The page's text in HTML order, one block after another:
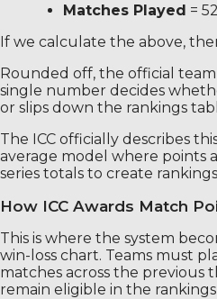
Matches Played = 52
If we calculate the above, then
Rounded off, the official
single number decides
or slips down the rankings
The ICC officially describes
average model where points
series totals to create
How ICC Awards Match
This is where the system
win-loss chart. Teams must
matches across the previous
remain eligible in the